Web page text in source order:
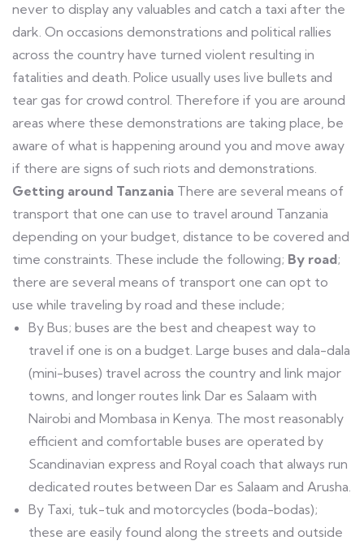
never to display any valuables and catch a taxi after the
dark. On occasions demonstrations and political rallies
across the country have turned violent resulting in
fatalities and death. Police usually uses live bullets and
tear gas for crowd control. Therefore if you are around
areas where these demonstrations are taking place, be
aware of what is happening around you and move away
if there are signs of such riots and demonstrations.
Getting around Tanzania There are several means of
transport that one can use to travel around Tanzania
depending on your budget, distance to be covered and
time constraints. These include the following; By road;
there are several means of transport one can opt to
use while traveling by road and these include;
By Bus; buses are the best and cheapest way to
travel if one is on a budget. Large buses and dala-dala
(mini-buses) travel across the country and link major
towns, and longer routes link Dar es Salaam with
Nairobi and Mombasa in Kenya. The most reasonably
efficient and comfortable buses are operated by
Scandinavian express and Royal coach that always run
dedicated routes between Dar es Salaam and Arusha.
By Taxi, tuk-tuk and motorcycles (boda-bodas);
these are easily found along the streets and outside